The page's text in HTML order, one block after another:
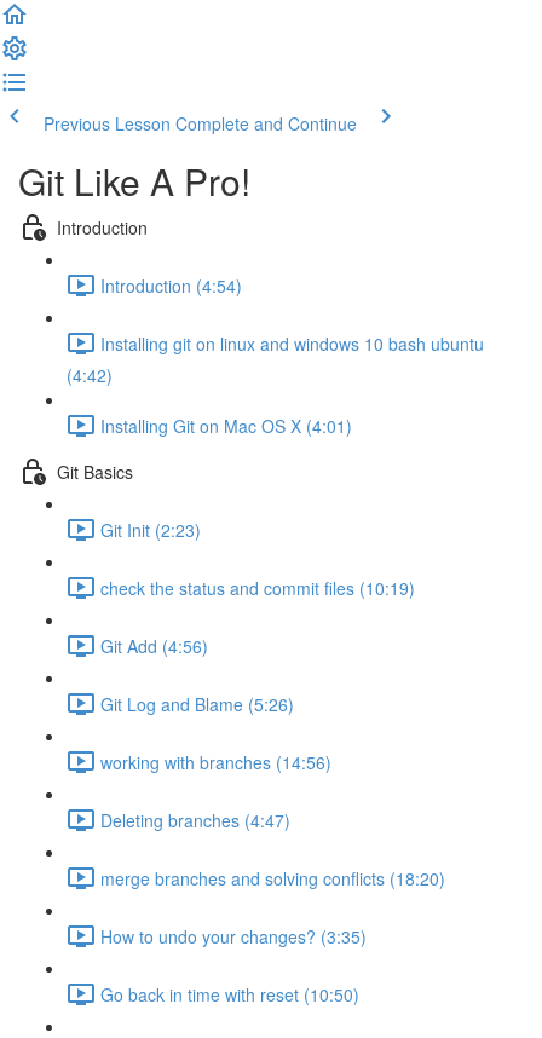
Previous Lesson Complete and Continue
Git Like A Pro!
Introduction
Introduction (4:54)
Installing git on linux and windows 10 bash ubuntu
(4:42)
Installing Git on Mac OS X (4:01)
Git Basics
Git Init (2:23)
check the status and commit files (10:19)
Git Add (4:56)
Git Log and Blame (5:26)
working with branches (14:56)
Deleting branches (4:47)
merge branches and solving conflicts (18:20)
How to undo your changes? (3:35)
Go back in time with reset (10:50)